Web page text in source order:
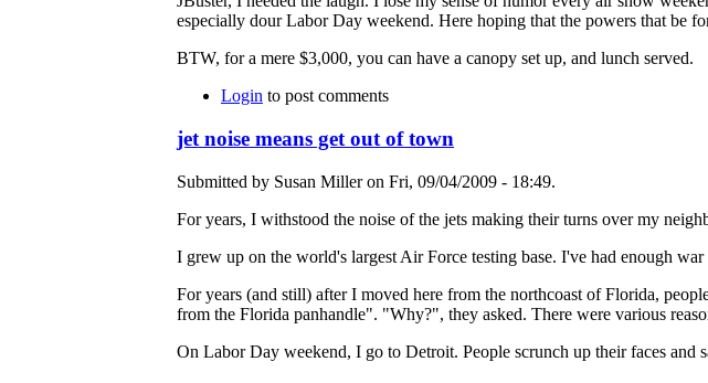
especially dour Labor Day weekend. Here hoping that the powers that be
BTW, for a mere $3,000, you can have a canopy set up, and lunch served.
Login to post comments
jet noise means get out of town
Submitted by Susan Miller on Fri, 09/04/2009 - 18:49.
For years, I withstood the noise of the jets making their turns over my
I grew up on the world's largest Air Force testing base. I've had enough
For years (and still) after I moved here from the northcoast of Florida,
from the Florida panhandle". "Why?", they asked. There were various
On Labor Day weekend, I go to Detroit. People scrunch up their faces